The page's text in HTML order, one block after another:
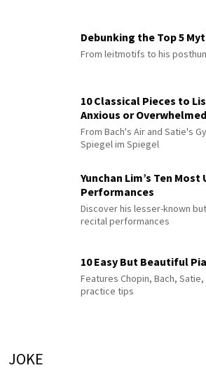
Debunking the Top 5
From leitmotifs to his
10 Classical Pieces to
Anxious or Overwhelmed
From Bach's Air and Satie's
Spiegel im Spiegel
Yunchan Lim’s Ten
Performances
Discover his lesser-known
recital performances
10 Easy But Beautiful
Features Chopin, Bach,
practice tips
JOKE